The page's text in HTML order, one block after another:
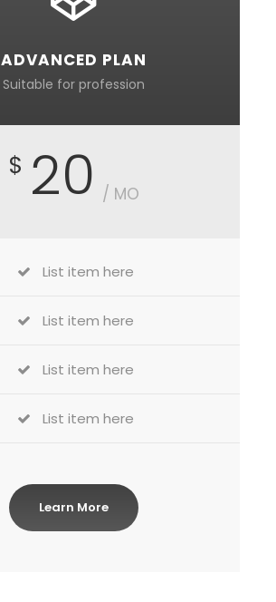
ADVANCED PLAN
Suitable for profession
$ 20 / MO
List item here
List item here
List item here
List item here
Learn More